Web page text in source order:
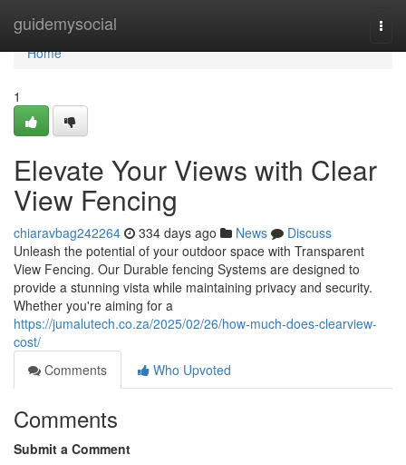
guidemysocial
Home
Home
1
Elevate Your Views with Clear
View Fencing
chiaravbag242264 334 days ago News
Discuss
Unleash the potential of your outdoor space with Transparent
View Fencing. Our Durable fencing Systems are designed to
provide a stunning vista while maintaining privacy and security.
Whether you're aiming for a
https://jumalutech.co.za/2025/02/26/how-much-does-clearview-
cost/
Comments
Who Upvoted
Comments
Submit a Comment